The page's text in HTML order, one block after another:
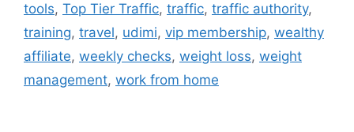
tools, Top Tier Traffic, traffic, traffic authority,
training, travel, udimi, vip membership, wealthy
affiliate, weekly checks, weight loss, weight
management, work from home